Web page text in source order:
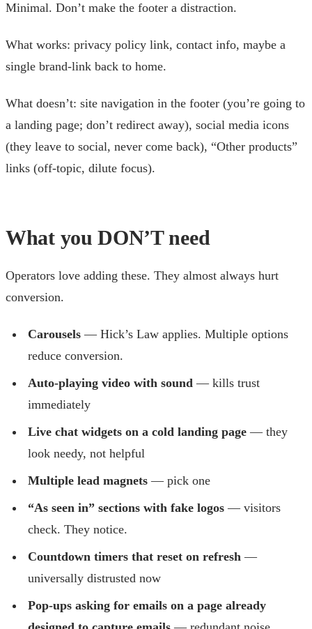
Minimal. Don’t make the footer a distraction.
What works: privacy policy link, contact info, maybe a
single brand-link back to home.
What doesn’t: site navigation in the footer (you’re going to
a landing page; don’t redirect away), social media icons
(they leave to social, never come back), “Other products”
links (off-topic, dilute focus).
What you DON’T need
Operators love adding these. They almost always hurt
conversion.
Carousels— Hick’s Law applies. Multiple options
reduce conversion.
Auto-playing video with sound — kills trust
immediately
Live chat widgets on a cold landing page— they
look needy, not helpful
Multiple lead magnets— pick one
“As seen in” sections with fake logos— visitors
check. They notice.
Countdown timers that reset on refresh—
universally distrusted now
Pop-ups asking for emails on a page already